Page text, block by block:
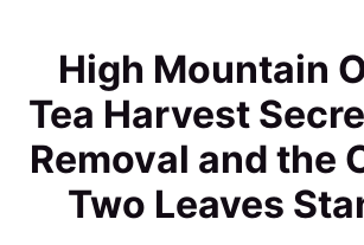
High Mountain
Tea Harvest
Removal and the
Two Leaves